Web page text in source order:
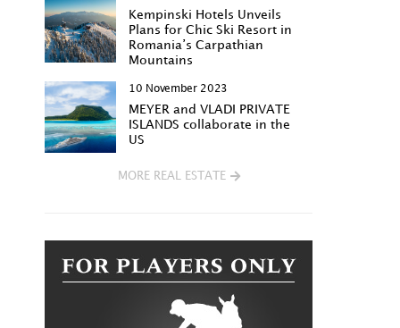
Kempinski Hotels Unveils
Plans for Chic Ski Resort in
Romania’s Carpathian
Mountains
10 November 2023
MEYER and VLADI PRIVATE
ISLANDS collaborate in the
US
MORE REAL ESTATE